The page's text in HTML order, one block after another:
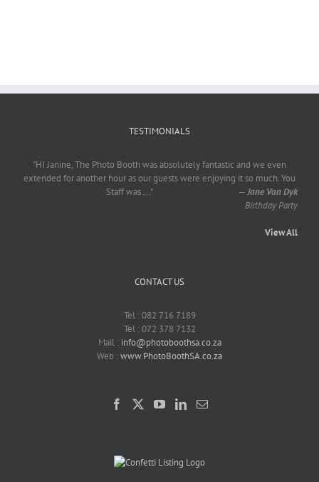
TESTIMONIALS
"HI Janine, The Photo Booth was absolutely fantastic and we even
extended for another hour as our guests were enjoying it so much. You
Staff was..." —Jane Van Dyk
Birthday Party
View All
CONTACT US
Tel : 082 716 7189
Tel : 072 378 7132
Mail : info@photoboothsa.co.za
Web :www.PhotoBoothSA.co.za